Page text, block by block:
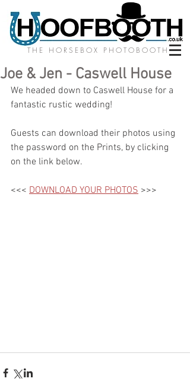
THE HORSEBOX PHOTOBOOTH
Joe & Jen - Caswell House
We headed down to Caswell House for a
fantastic rustic wedding!
Guests can download their photos using
the password on the Prints, by clicking
on the link below.
<<< DOWNLOAD YOUR PHOTOS >>>